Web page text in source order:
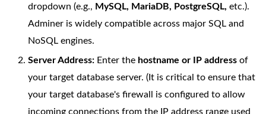
dropdown (e.g., MySQL, MariaDB, PostgreSQL, etc.).
Adminer is widely compatible across major SQL and
NoSQL engines.
Server Address: Enter the hostname or IP address of
your target database server. (It is critical to ensure that
your target database's firewall is configured to allow
incoming connections from the IP address range used